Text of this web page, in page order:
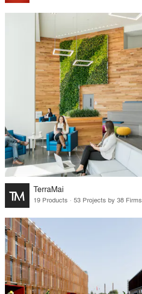
TerraMai
19 Products · 53 Projects by 38 Firms